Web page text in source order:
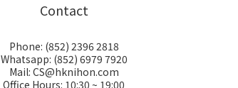
Contact
Phone: (852) 2396 2818
Whatsapp: (852) 6979 7920
Mail: CS@hknihon.com
Office Hours: 10:30 ~ 19:00